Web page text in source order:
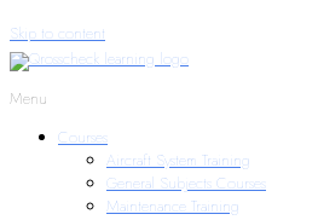
Skip to content
Menu
Courses
Aircraft System Training
General Subjects Courses
Maintenance Training